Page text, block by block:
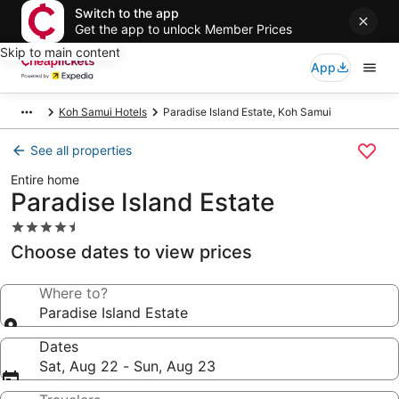
Switch to the app
Get the app to unlock Member Prices
Skip to main content
App
Koh Samui Hotels Paradise Island Estate, Koh Samui
See all properties
Entire home
Paradise Island Estate
4.5
star
property
Choose dates to view prices
Where to?
Paradise Island Estate
Dates
Sat, Aug 22 - Sun, Aug 23